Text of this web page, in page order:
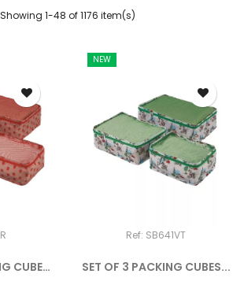
Showing 1-48 of 1176 item(s)
CUBES
Ref: SB641VT
NEW
SET OF 3 PACKING CUBES...